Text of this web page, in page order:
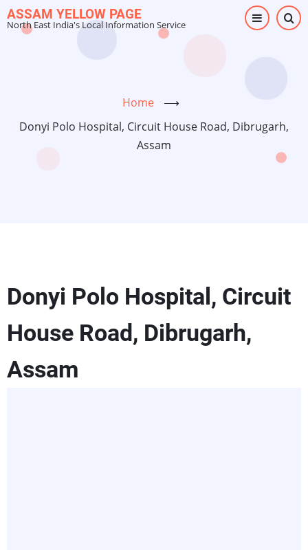
Skip
to
ASSAM YELLOW PAGE
North East India's Local Information Service
Home
⟶
Donyi Polo Hospital, Circuit House Road, Dibrugarh,
Assam
Donyi Polo Hospital, Circuit
House Road, Dibrugarh,
Assam